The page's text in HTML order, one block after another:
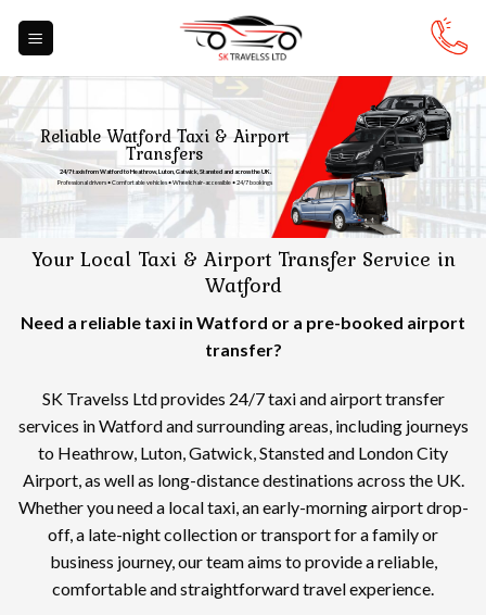
Reliable Watford Taxi & Airport
Transfers
24/7 taxis from Watford to Heathrow, Luton, Gatwick, Stansted and across the UK.
Professional drivers • Comfortable vehicles • Wheelchair-accessible • 24/7 bookings
Your Local Taxi & Airport Transfer Service in
Watford
Need a reliable taxi in Watford or a pre-booked airport
transfer?
SK Travelss Ltd provides 24/7 taxi and airport transfer
services in Watford and surrounding areas, including journeys
to Heathrow, Luton, Gatwick, Stansted and London City
Airport, as well as long-distance destinations across the UK.
Whether you need a local taxi, an early-morning airport drop-
off, a late-night collection or transport for a family or
business journey, our team aims to provide a reliable,
comfortable and straightforward travel experience.